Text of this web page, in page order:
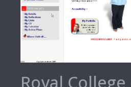
Royal